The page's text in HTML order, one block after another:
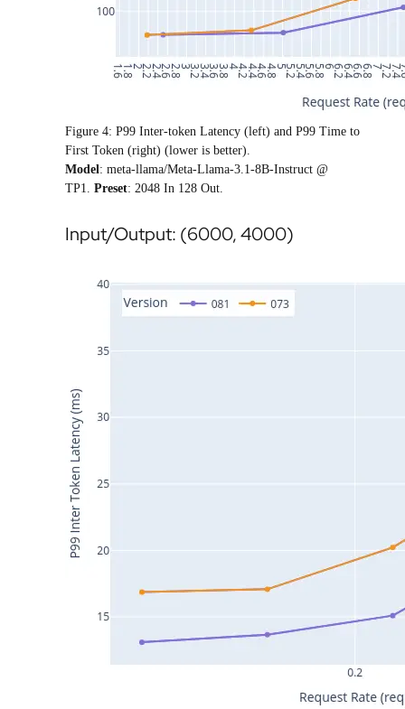
Figure 4: P99 Inter-token Latency (left) and P99 Time to
First Token (right) (lower is better).
Model: meta-llama/Meta-Llama-3.1-8B-Instruct @
TP1. Preset: 2048 In 128 Out.
Input/Output: (6000, 4000)